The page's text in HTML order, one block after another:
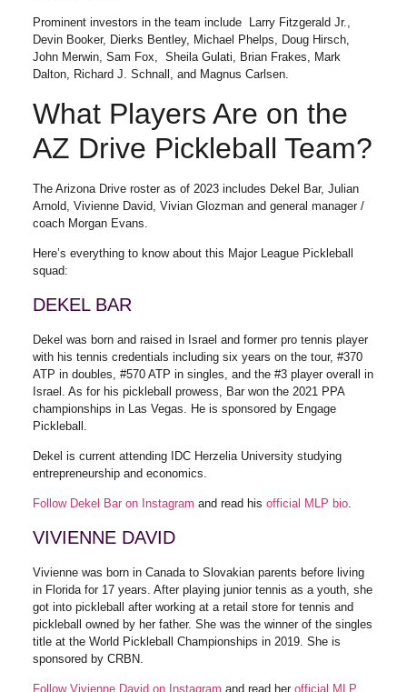
Prominent investors in the team include Larry Fitzgerald Jr.,
Devin Booker, Dierks Bentley, Michael Phelps, Doug Hirsch,
John Merwin, Sam Fox, Sheila Gulati, Brian Frakes, Mark
Dalton, Richard J. Schnall, and Magnus Carlsen.
What Players Are on the
AZ Drive Pickleball Team?
The Arizona Drive roster as of 2023 includes Dekel Bar, Julian
Arnold, Vivienne David, Vivian Glozman and general manager /
coach Morgan Evans.
Here’s everything to know about this Major League Pickleball
squad:
DEKEL BAR
Dekel was born and raised in Israel and former pro tennis player
with his tennis credentials including six years on the tour, #370
ATP in doubles, #570 ATP in singles, and the #3 player overall in
Israel. As for his pickleball prowess, Bar won the 2021 PPA
championships in Las Vegas. He is sponsored by Engage
Pickleball.
Dekel is current attending IDC Herzelia University studying
entrepreneurship and economics.
Follow Dekel Bar on Instagram and read his official MLP bio.
VIVIENNE DAVID
Vivienne was born in Canada to Slovakian parents before living
in Florida for 17 years. After playing junior tennis as a youth, she
got into pickleball after working at a retail store for tennis and
pickleball owned by her father. She was the winner of the singles
title at the World Pickleball Championships in 2019. She is
sponsored by CRBN.
Follow Vivienne David on Instagram and read her official MLP